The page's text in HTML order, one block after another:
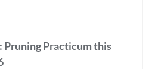
Pruning Practicum this